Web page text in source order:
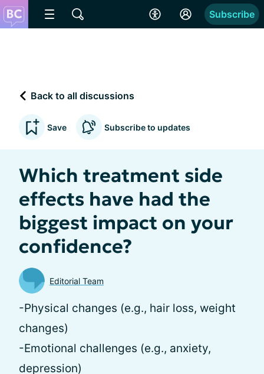
Subscribe
Back to all discussions
Save Subscribe to updates
Which treatment side
effects have had the
biggest impact on your
confidence?
Editorial Team
-Physical changes (e.g., hair loss, weight
changes)
-Emotional challenges (e.g., anxiety,
depression)